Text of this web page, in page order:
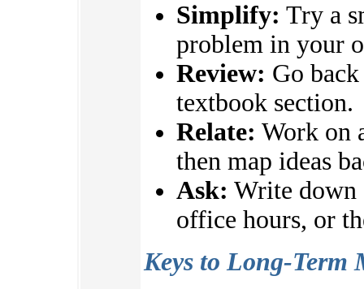
Simplify: Try a
problem in your
Review: Go
textbook section.
Relate: Work on
then map ideas
Ask: Write down
office hours, or
Keys to Long-Term